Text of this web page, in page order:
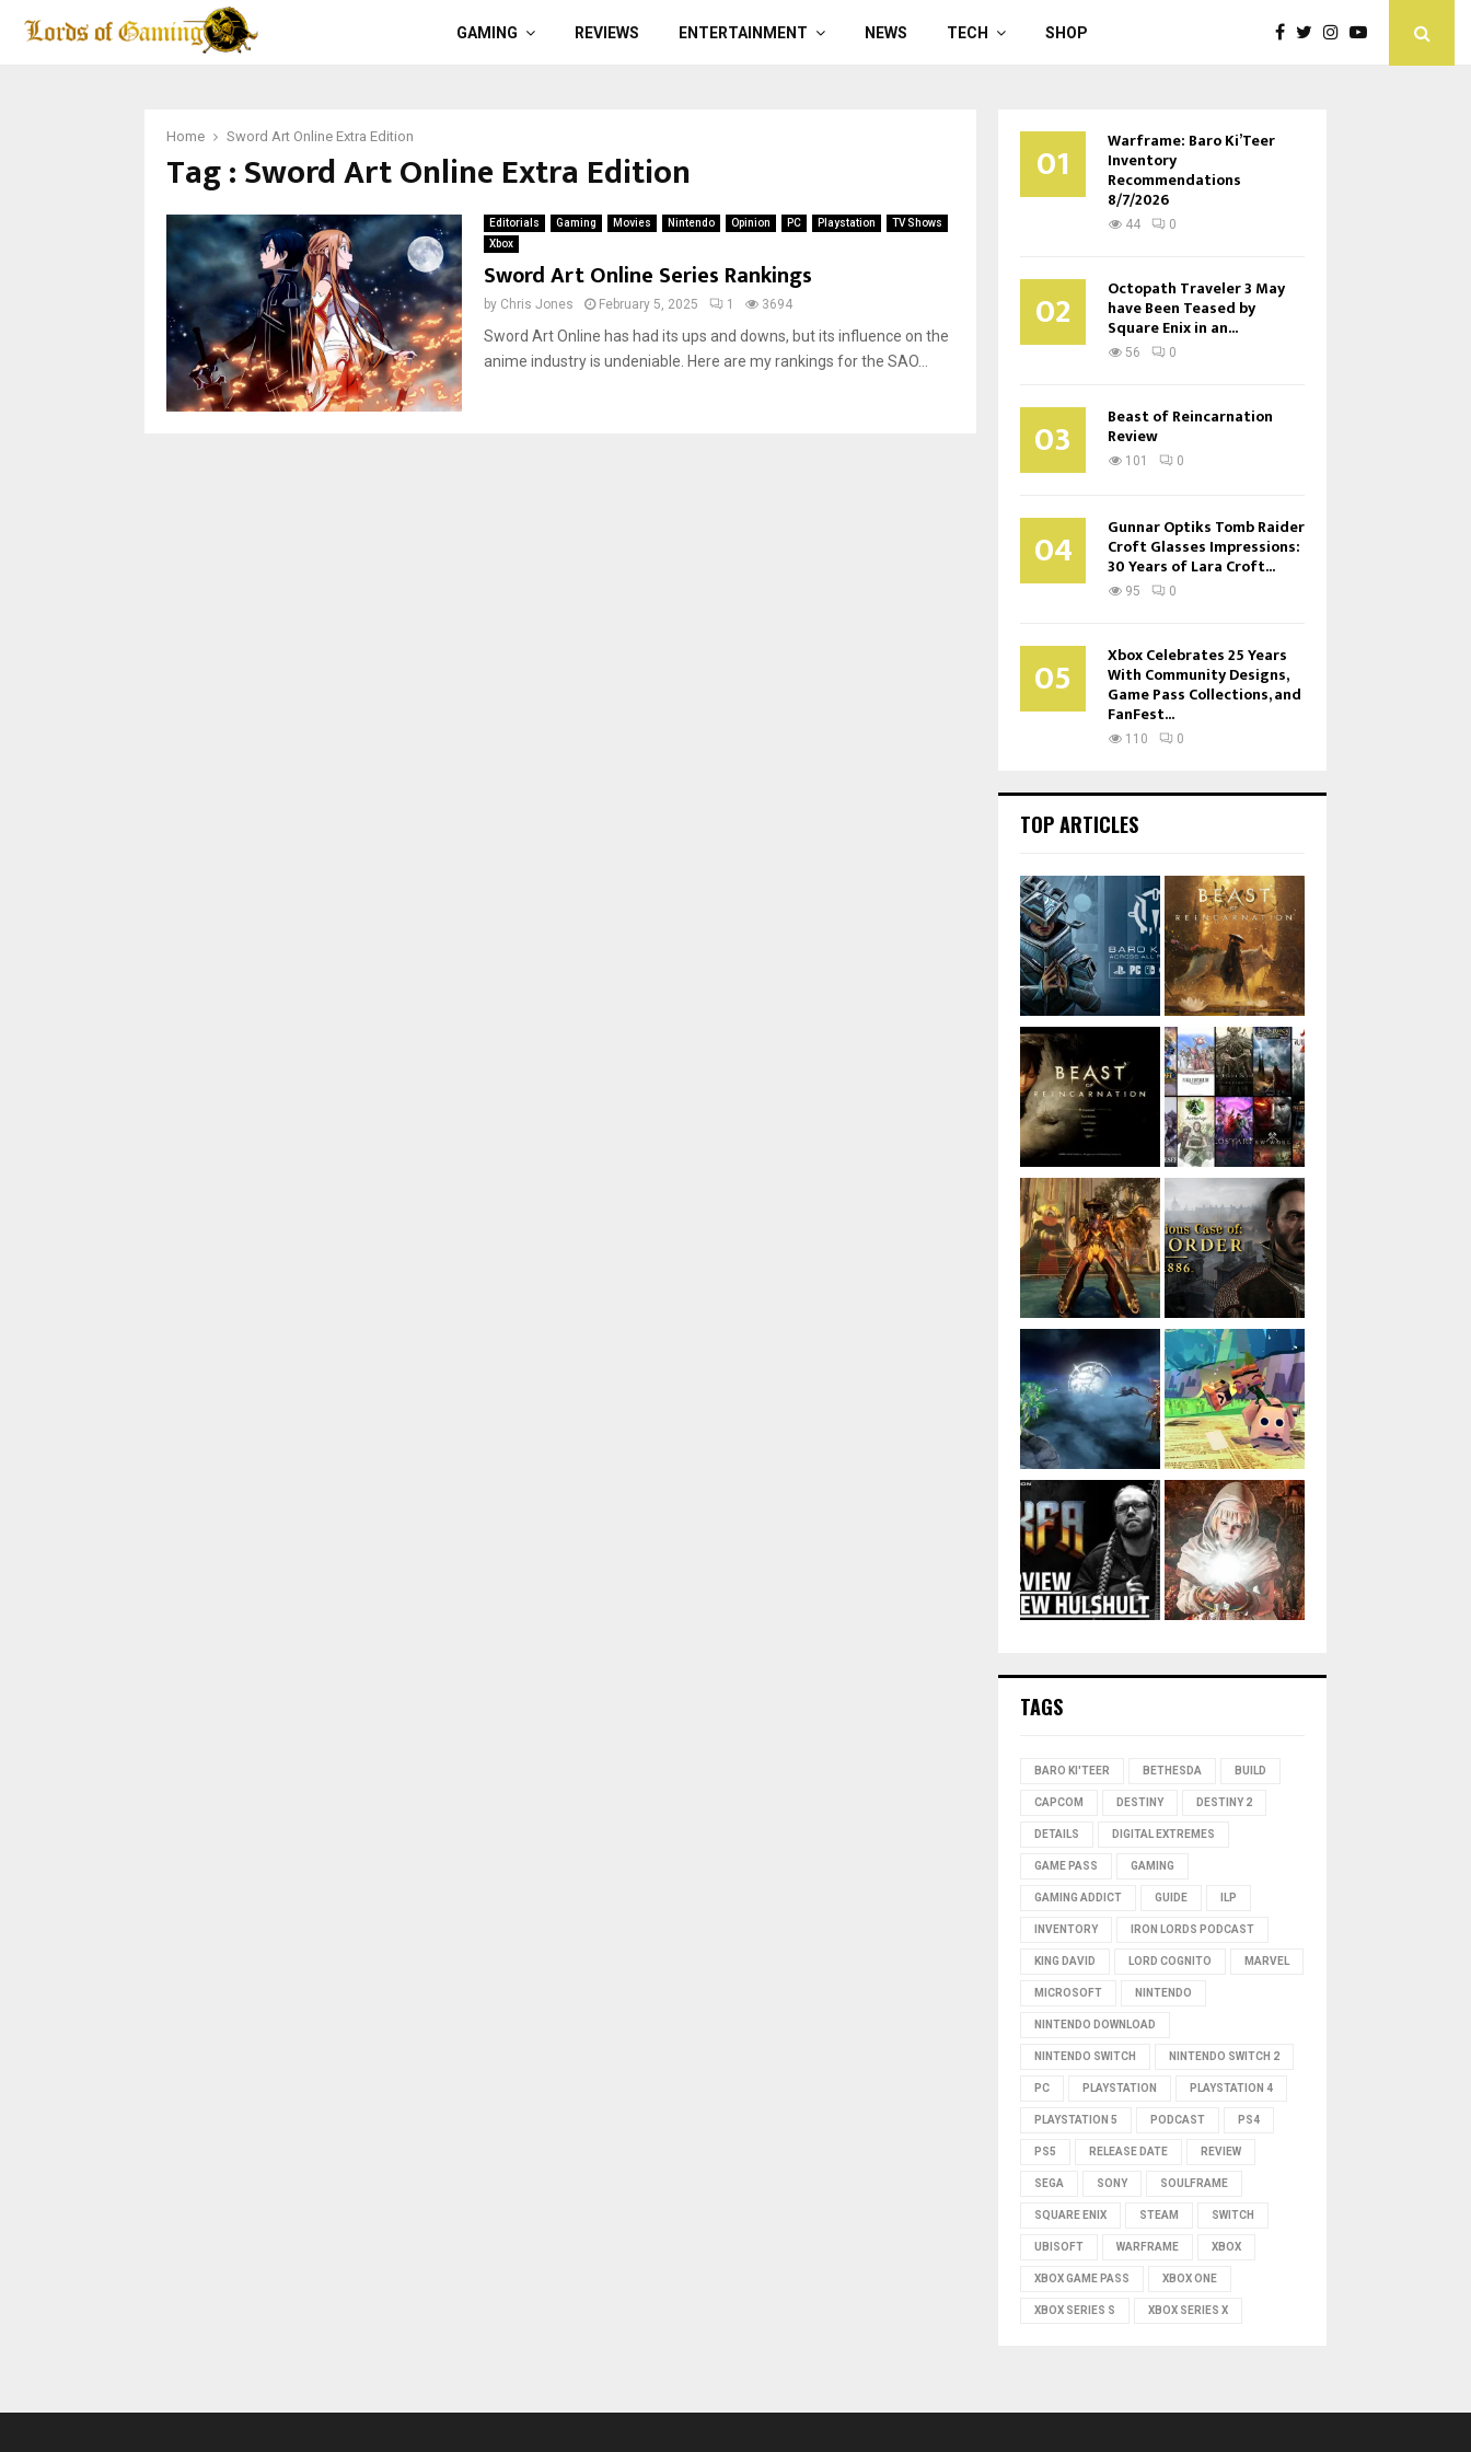
GAMING REVIEWS ENTERTAINMENT NEWS TECH SHOP
Home Sword Art Online Extra Edition
Tag : Sword Art Online Extra Edition
Editorials Gaming Movies Nintendo Opinion PC Playstation
TV Shows
Xbox
Sword Art Online Series Rankings
by Chris Jones February 5, 2025 1 3694
Sword Art Online has had its ups and downs, but its influence on the
anime industry is undeniable. Here are my rankings for the SAO...
01 Warframe: Baro Ki’Teer
Inventory
Recommendations
8/7/2026
44 0
02 Octopath Traveler 3 May
have Been Teased by
Square Enix in an...
56 0
03 Beast of Reincarnation
Review
101 0
04 Gunnar Optiks Tomb Raider
Croft Glasses Impressions:
30 Years of Lara Croft...
95 0
05 Xbox Celebrates 25 Years
With Community Designs,
Game Pass Collections, and
FanFest...
110 0
TOP ARTICLES
TAGS
BARO KI'TEER BETHESDA BUILD
CAPCOM DESTINY DESTINY 2
DETAILS DIGITAL EXTREMES
GAME PASS GAMING
GAMING ADDICT GUIDE ILP
INVENTORY IRON LORDS PODCAST
KING DAVID LORD COGNITO MARVEL
MICROSOFT NINTENDO
NINTENDO DOWNLOAD
NINTENDO SWITCH NINTENDO SWITCH 2
PC PLAYSTATION PLAYSTATION 4
PLAYSTATION 5 PODCAST PS4
PS5 RELEASE DATE REVIEW
SEGA SONY SOULFRAME
SQUARE ENIX STEAM SWITCH
UBISOFT WARFRAME XBOX
XBOX GAME PASS XBOX ONE
XBOX SERIES S XBOX SERIES X